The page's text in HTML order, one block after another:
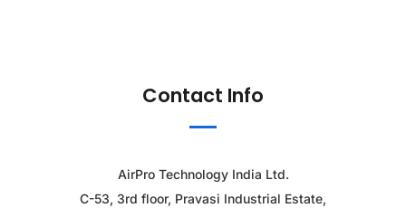
Contact Info
AirPro Technology India Ltd.
C-53, 3rd floor, Pravasi Industrial Estate,